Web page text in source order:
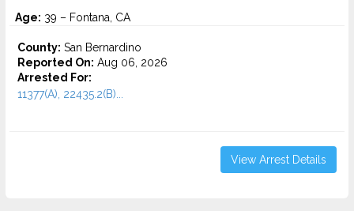
Age: 39 – Fontana, CA
County: San Bernardino
Reported On: Aug 06, 2026
Arrested For:
11377(A), 22435.2(B)...
View Arrest Details